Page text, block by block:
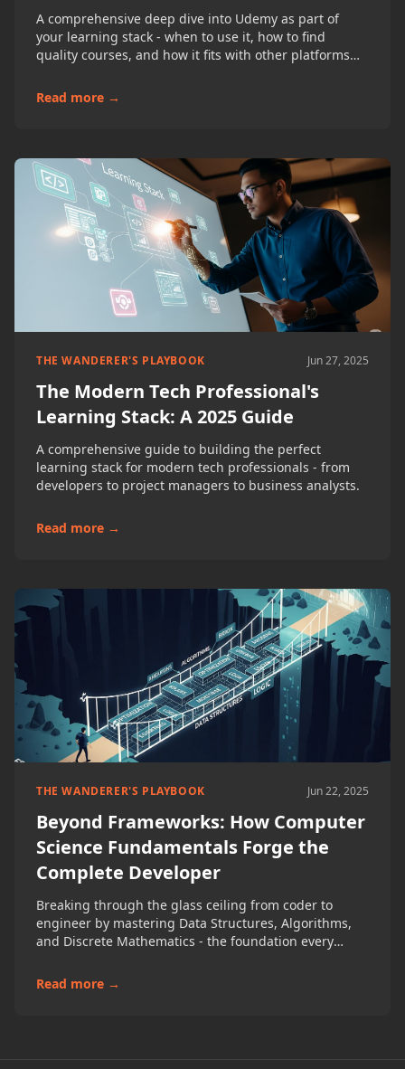
A comprehensive deep dive into Udemy as part of
your learning stack - when to use it, how to find
quality courses, and how it fits with other platforms
analysts.
Read more →
THE WANDERER'S PLAYBOOK Jun 27, 2025
The Modern Tech Professional's
Learning Stack: A 2025 Guide
A comprehensive guide to building the perfect
learning stack for modern tech professionals - from
developers to project managers to business analysts.
Read more →
THE WANDERER'S PLAYBOOK Jun 22, 2025
Beyond Frameworks: How Computer
Science Fundamentals Forge the
Complete Developer
Breaking through the glass ceiling from coder to
engineer by mastering Data Structures, Algorithms,
and Discrete Mathematics - the foundation every
Read more →